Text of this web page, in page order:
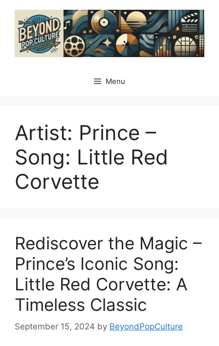
content
Menu
Artist: Prince –
Song: Little Red
Corvette
Rediscover the Magic –
Prince’s Iconic Song:
Little Red Corvette: A
Timeless Classic
September 15, 2024 by BeyondPopCulture